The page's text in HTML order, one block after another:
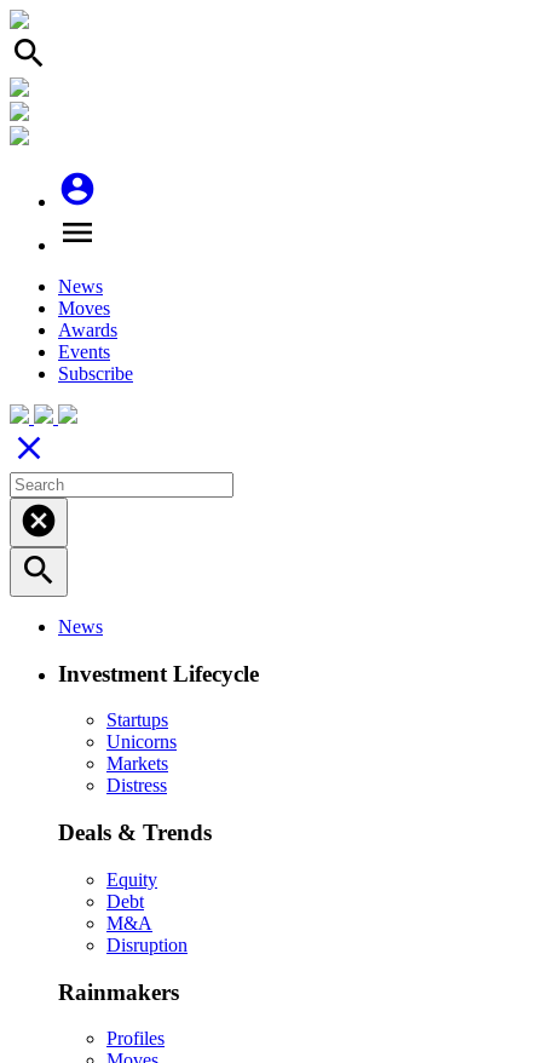
search
account_circle
menu
News
Moves
Awards
Events
Subscribe
close
cancel
search
News
Investment Lifecycle
Startups
Unicorns
Markets
Distress
Deals & Trends
Equity
Debt
M&A
Disruption
Rainmakers
Profiles